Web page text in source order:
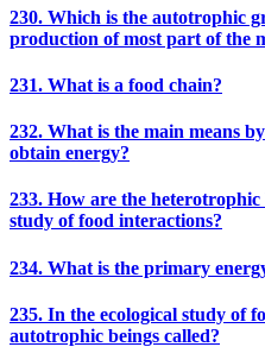
230. Which is the autotrophic
production of most part of the
231. What is a food chain?
232. What is the main means
obtain energy?
233. How are the
study of food interactions?
234. What is the primary
235. In the ecological study of
autotrophic beings called?